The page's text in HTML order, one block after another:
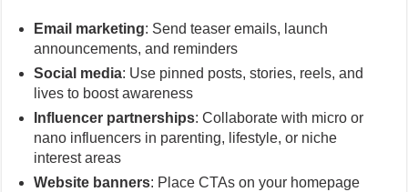
Email marketing: Send teaser emails, launch
announcements, and reminders
Social media: Use pinned posts, stories, reels, and
lives to boost awareness
Influencer partnerships: Collaborate with micro or
nano influencers in parenting, lifestyle, or niche
interest areas
Website banners: Place CTAs on your homepage